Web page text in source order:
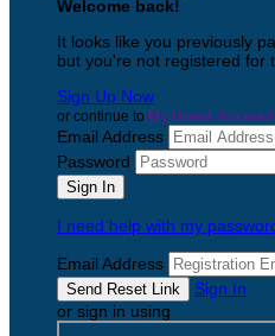
Welcome back!
It looks like you previously
but you're not registered for
Sign Up Now
or continue to My Donor Account
Email Address
Password
I need help with my
Email Address
Sign In
or sign in using